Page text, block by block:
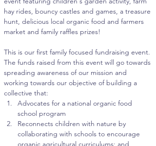
hay rides, bouncy castles and games, a treasure
hunt, delicious local organic food and farmers
market and family raffles prizes!
This is our first family focused fundraising event.
The funds raised from this event will go towards
spreading awareness of our mission and
working towards our objective of building a
collective that:
Advocates for a national organic food
school program
Reconnects children with nature by
collaborating with schools to encourage
organic agricultural curriculums; and